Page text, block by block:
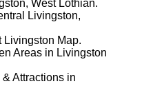
West Lothian.
Livingston,
Livingston Map.
Areas in Livingston
Attractions in